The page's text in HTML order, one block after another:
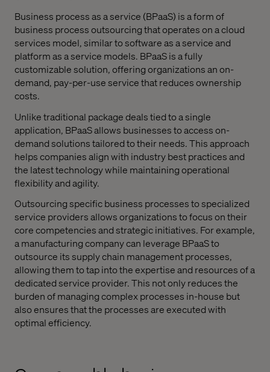
Business process as a service (BPaaS) is a form of
business process outsourcing that operates on a cloud
services model, similar to software as a service and
platform as a service models. BPaaS is a fully
customizable solution, offering organizations an on-
demand, pay-per-use service that reduces ownership
costs.
Unlike traditional package deals tied to a single
application, BPaaS allows businesses to access on-
demand solutions tailored to their needs. This approach
helps companies align with industry best practices and
the latest technology while maintaining operational
flexibility and agility.
Outsourcing specific business processes to specialized
service providers allows organizations to focus on their
core competencies and strategic initiatives. For example,
a manufacturing company can leverage BPaaS to
outsource its supply chain management processes,
allowing them to tap into the expertise and resources of a
dedicated service provider. This not only reduces the
burden of managing complex processes in-house but
also ensures that the processes are executed with
optimal efficiency.